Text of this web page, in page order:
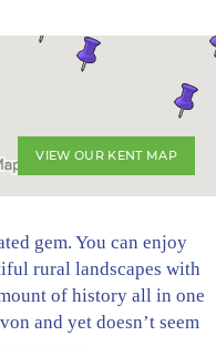
VIEW OUR KENT MAP
gem. You can enjoy
rural landscapes with
of history all in one
and yet doesn’t seem